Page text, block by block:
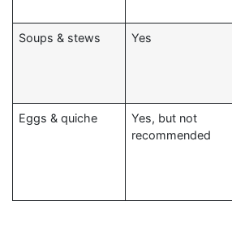
Soups & stews Yes
Eggs & quiche
Yes, but not
recommended